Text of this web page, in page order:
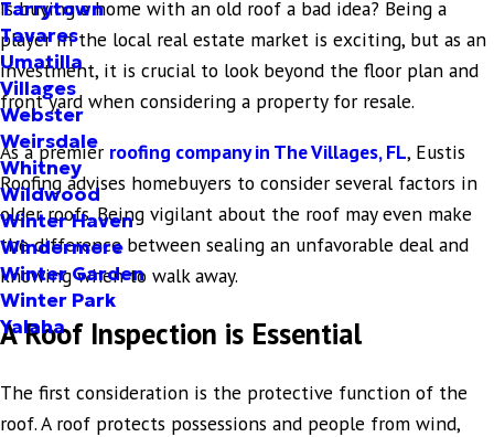
Tarrytown
Tavares
Umatilla
Villages
Webster
Weirsdale
Whitney
Wildwood
Winter Haven
Windermere
Winter Garden
Winter Park
Yalaha
Is buying a home with an old roof a bad idea? Being a
player in the local real estate market is exciting, but as an
investment, it is crucial to look beyond the floor plan and
front yard when considering a property for resale.
As a premier roofing company in The Villages, FL, Eustis
Roofing advises homebuyers to consider several factors in
older roofs. Being vigilant about the roof may even make
the difference between sealing an unfavorable deal and
knowing when to walk away.
A Roof Inspection is Essential
The first consideration is the protective function of the
roof. A roof protects possessions and people from wind,